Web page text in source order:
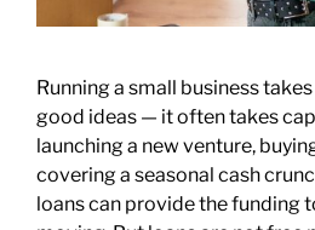
Running a small business
good ideas — it often takes
launching a new venture,
covering a seasonal cash
loans can provide the funding